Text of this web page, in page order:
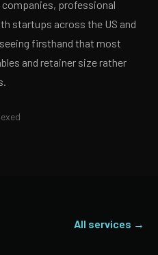
companies, professional
startups across the US and
firsthand that most
and retainer size rather
All services →